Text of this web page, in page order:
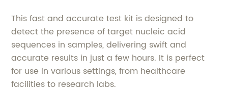
This fast and accurate test kit is designed to
detect the presence of target nucleic acid
sequences in samples, delivering swift and
accurate results in just a few hours. It is perfect
for use in various settings, from healthcare
facilities to research labs.